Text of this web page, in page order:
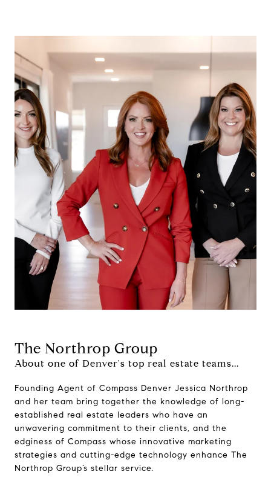
The Northrop Group
About one of Denver's top real estate teams...
Founding Agent of Compass Denver Jessica Northrop
and her team bring together the knowledge of long-
established real estate leaders who have an
unwavering commitment to their clients, and the
edginess of Compass whose innovative marketing
strategies and cutting-edge technology enhance The
Northrop Group’s stellar service.